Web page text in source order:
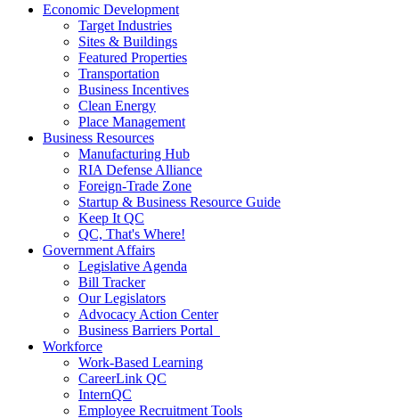
Economic Development
Target Industries
Sites & Buildings
Featured Properties
Transportation
Business Incentives
Clean Energy
Place Management
Business Resources
Manufacturing Hub
RIA Defense Alliance
Foreign-Trade Zone
Startup & Business Resource Guide
Keep It QC
QC, That's Where!
Government Affairs
Legislative Agenda
Bill Tracker
Our Legislators
Advocacy Action Center
Business Barriers Portal
Workforce
Work-Based Learning
CareerLink QC
InternQC
Employee Recruitment Tools